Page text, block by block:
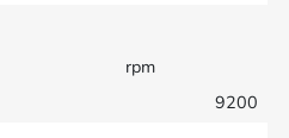
rpm
9200